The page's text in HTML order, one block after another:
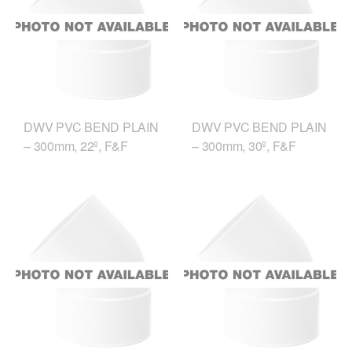
DWV PVC BEND PLAIN
– 300mm, 22º, F&F
DWV PVC BEND PLAIN
– 300mm, 30º, F&F